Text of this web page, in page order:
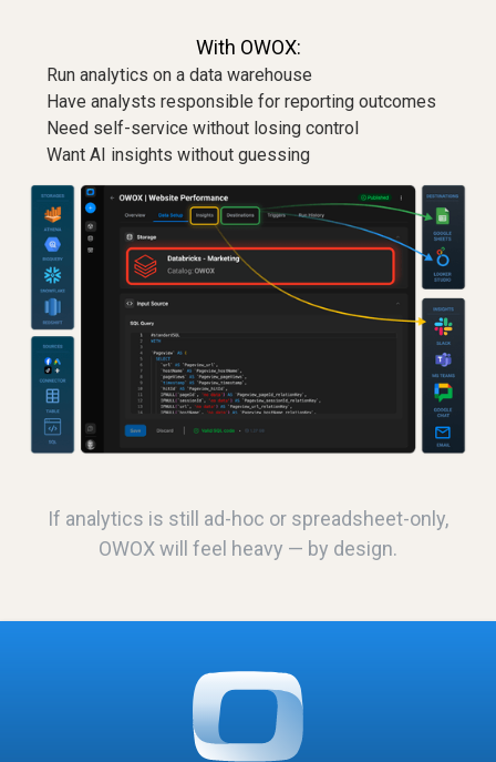
With OWOX:
Run analytics on a data warehouse
Have analysts responsible for reporting outcomes
Need self-service without losing control
Want AI insights without guessing
If analytics is still ad-hoc or spreadsheet-only,
OWOX will feel heavy — by design.